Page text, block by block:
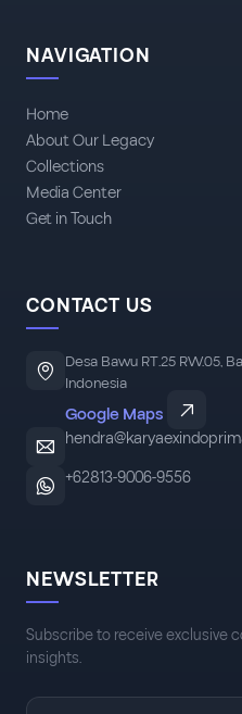
NAVIGATION
Home
About Our Legacy
Collections
Media Center
Get in Touch
CONTACT US
Desa Bawu RT.25 RW.05,
Indonesia
Google Maps
+62813-9006-9556
NEWSLETTER
Subscribe to receive exclusive
insights.